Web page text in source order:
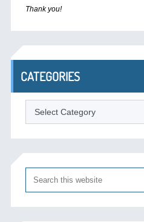
Thank you!
CATEGORIES
Categories